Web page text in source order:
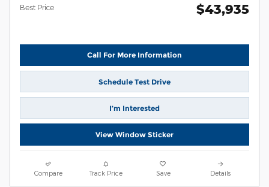
Best Price $43,935
Call For More Information
Schedule Test Drive
I’m Interested
View Window Sticker
Compare Track Price Save Details